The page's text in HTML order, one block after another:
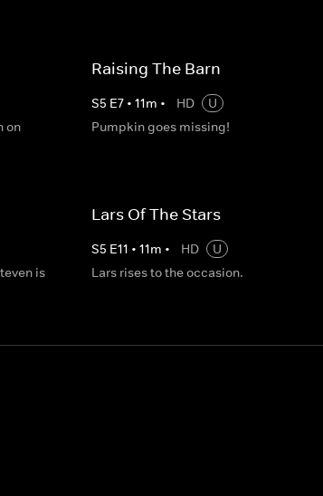
on
Raising The Barn
S5 E7• 11m • HD
U
Pumpkin goes missing!
is
Lars Of The Stars
S5 E11 • 11m • HD
U
Lars rises to the occasion.